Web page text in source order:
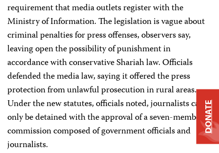
requirement that media outlets register with the
Ministry of Information. The legislation is vague about
criminal penalties for press offenses, observers say,
leaving open the possibility of punishment in
accordance with conservative Shariah law. Officials
defended the media law, saying it offered the press
protection from unlawful prosecution in rural areas.
Under the new statutes, officials noted, journalists can
only be detained with the approval of a seven-member
commission composed of government officials and
journalists.
DONATE